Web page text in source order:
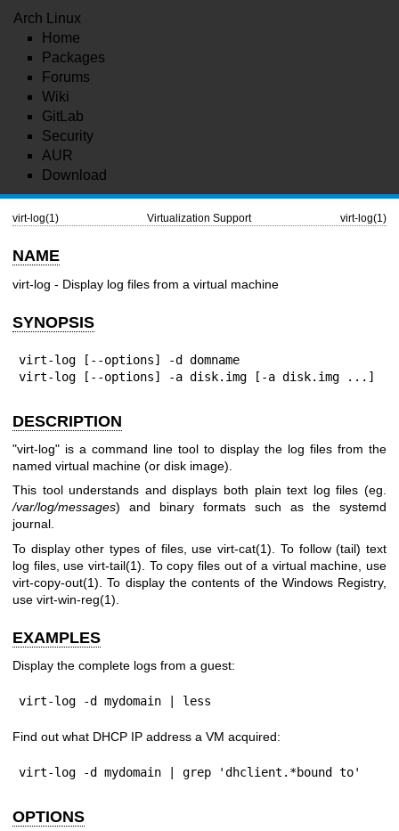
Arch Linux
Home
Packages
Forums
Wiki
GitLab
Security
AUR
Download
virt-log(1) Virtualization Support virt-log(1)
NAME
virt-log - Display log files from a virtual machine
SYNOPSIS
virt-log [--options] -d domname
virt-log [--options] -a disk.img [-a disk.img ...]
DESCRIPTION
"virt-log" is a command line tool to display the log files from the
named virtual machine (or disk image).
This tool understands and displays both plain text log files (eg.
/var/log/messages) and binary formats such as the systemd
journal.
To display other types of files, usevirt-cat(1) . To follow (tail) text
log files, use virt-tail(1) . To copy files out of a virtual machine, use
virt-copy-out(1) . To display the contents of the Windows Registry,
use virt-win-reg(1)
EXAMPLES
Display the complete logs from a guest:
virt-log -d mydomain | less
Find out what DHCP IP address a VM acquired:
virt-log -d mydomain | grep 'dhclient.*bound to'
OPTIONS